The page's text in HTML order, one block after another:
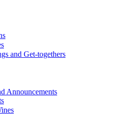
and Get-togethers
Announcements